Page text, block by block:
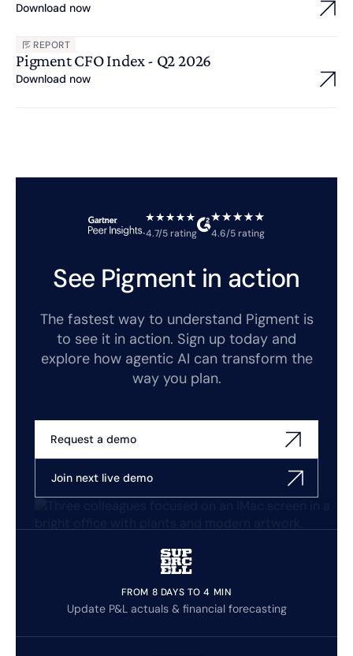
Download now
REPORT
Pigment CFO Index - Q2 2026
Download now
4.7/5 rating 4.6/5 rating
See Pigment in action
The fastest way to understand Pigment is
to see it in action. Sign up today and
explore how agentic AI can transform the
way you plan.
Request a demo
Join next live demo
FROM 8 DAYS TO 4 MIN
Update P&L actuals & financial forecasting